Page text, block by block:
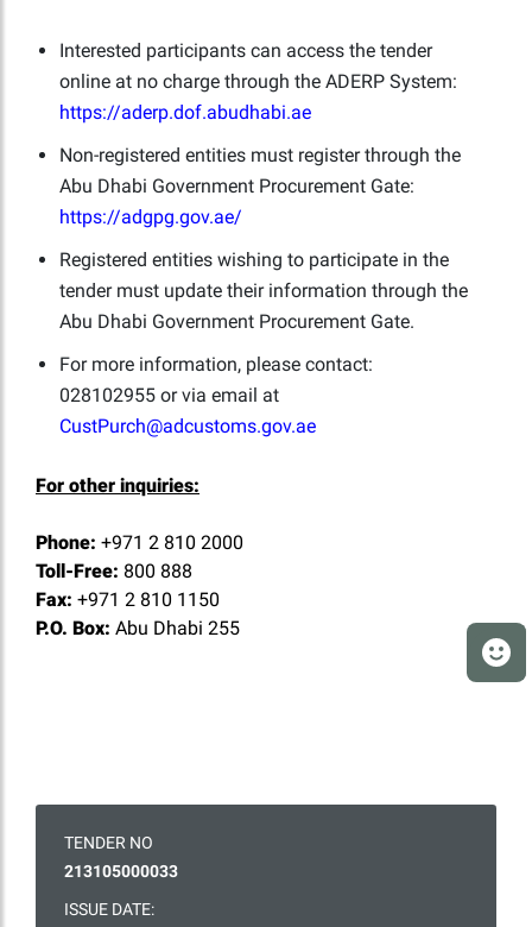
Interested participants can access the tender
online at no charge through the ADERP System:
https://aderp.dof.abudhabi.ae
Non-registered entities must register through the
Abu Dhabi Government Procurement Gate:
https://adgpg.gov.ae/
Registered entities wishing to participate in the
tender must update their information through the
Abu Dhabi Government Procurement Gate.
For more information, please contact:
028102955 or via email at
CustPurch@adcustoms.gov.ae
For other inquiries:
Phone: +971 2 810 2000
Toll-Free: 800 888
Fax: +971 2 810 1150
P.O. Box: Abu Dhabi 255
TENDER NO
213105000033
ISSUE DATE: